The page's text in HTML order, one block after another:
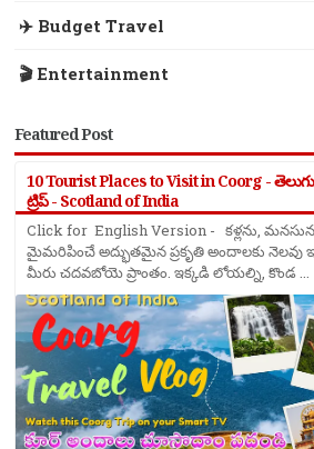
✈️ Budget Travel
🎬 Entertainment
Featured Post
10 Tourist Places to Visit in Coorg -
ట్రిప్ - Scotland of India
Click for English Version - కళ్లను,
మైమరిపించే అద్భుతమైన ప్రకృతి అందాలకు నెలవు
మీరు చదవబోయె ప్రాంతం. ఇక్కడి లోయల్ని, కొండ ...